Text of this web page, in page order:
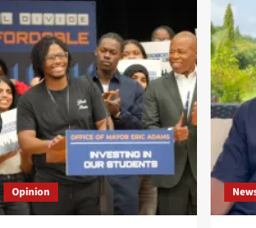
Opinion